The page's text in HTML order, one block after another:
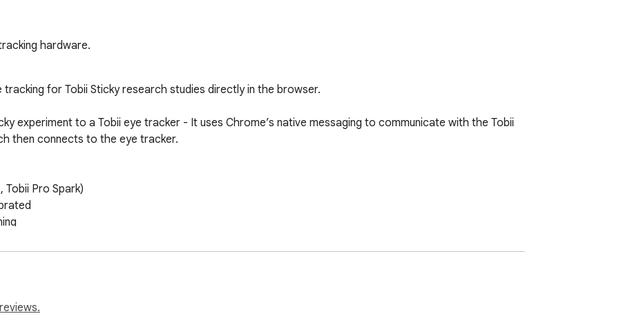
hardware.
for Tobii Sticky research studies directly in the browser.
experiment to a Tobii eye tracker - It uses Chrome’s native messaging to communicate with the Tobii
then connects to the eye tracker.
Pro Spark)
the eye tracker.